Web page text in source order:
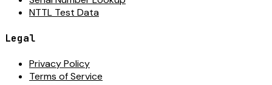
NTTL Test Data
Legal
Privacy Policy
Terms of Service